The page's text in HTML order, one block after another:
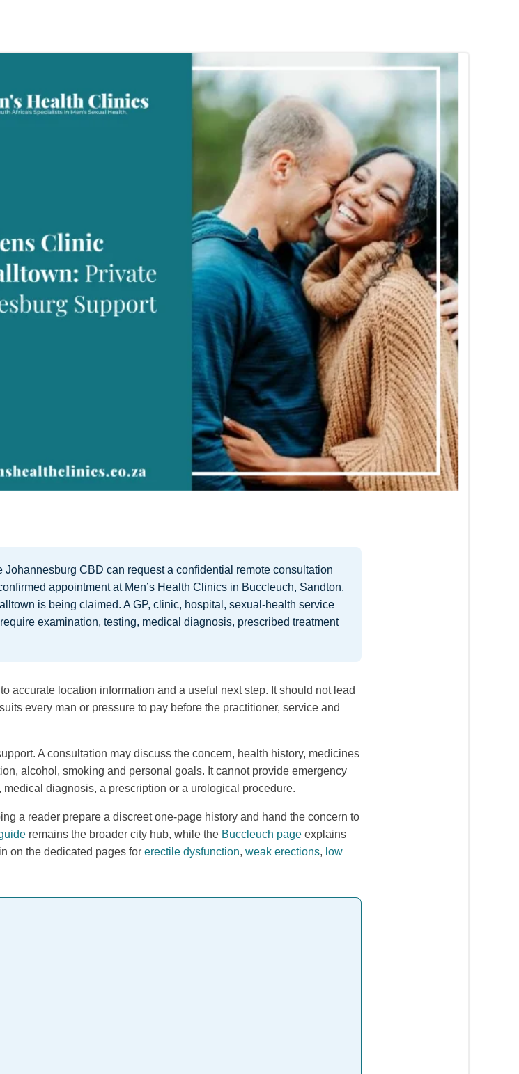
CBD can request a confidential remote consultation
appointment at Men’s Health Clinics in Buccleuch, Sandton.
is being claimed. A GP, clinic, hospital, sexual-health service
examination, testing, medical diagnosis, prescribed treatment
accurate location information and a useful next step. It should not lead
every man or pressure to pay before the practitioner, service and
A consultation may discuss the concern, health history, medicines
alcohol, smoking and personal goals. It cannot provide emergency
diagnosis, a prescription or a urological procedure.
a reader prepare a discreet one-page history and hand the concern to
remains the broader city hub, while the Buccleuch page explains
on the dedicated pages for erectile dysfunction, weak erections, low